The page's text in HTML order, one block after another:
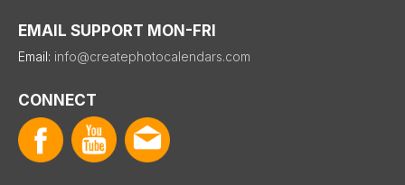
EMAIL SUPPORT MON-FRI
Email: info@createphotocalendars.com
CONNECT